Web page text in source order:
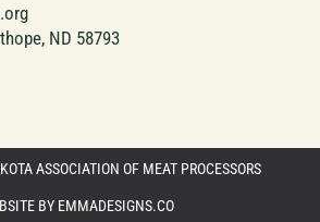
ND 58793
ASSOCIATION OF MEAT PROCESSORS
BY EMMADESIGNS.CO